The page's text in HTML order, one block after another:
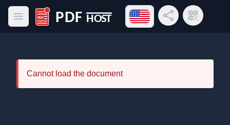
Open main menu
PDF Host
Open language menu
Share LinkQR Code
Cannot load the document